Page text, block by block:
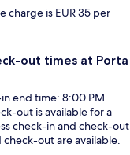
charge is EUR 35 per
out times at Porta
end time: 8:00 PM.
out is available for a
check-in and check-out
out are available.